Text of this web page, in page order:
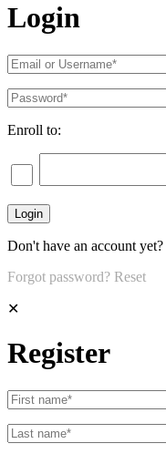
Login
Enroll to:
Don't have an account yet?
Forgot password? Reset
✕
Register